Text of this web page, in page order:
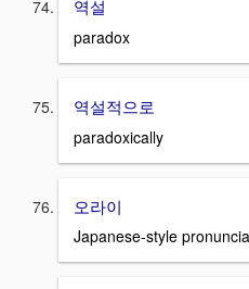
역설
paradox
역설적으로
paradoxically
오라이
Japanese-style